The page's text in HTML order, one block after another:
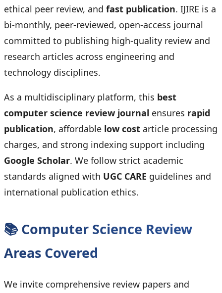
ethical peer review, and fast publication. IJIRE is a
bi-monthly, peer-reviewed, open-access journal
committed to publishing high-quality review and
research articles across engineering and
technology disciplines.
As a multidisciplinary platform, this best
computer science review journal ensures rapid
publication, affordable low cost article processing
charges, and strong indexing support including
Google Scholar. We follow strict academic
standards aligned with UGC CARE guidelines and
international publication ethics.
📚 Computer Science Review
Areas Covered
We invite comprehensive review papers and